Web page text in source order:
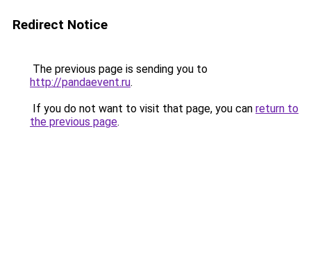
Redirect Notice
The previous page is sending you to
http://pandaevent.ru.
If you do not want to visit that page, you can return to
the previous page.